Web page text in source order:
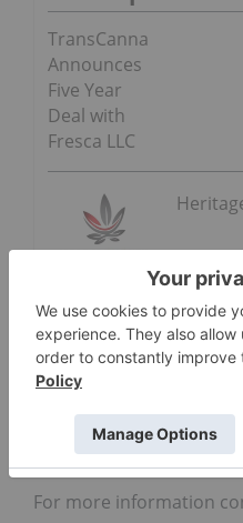
TransCanna
Announces
Five Year
Deal with
Fresca LLC
ON BEHALF OF THE
HERITAGE CANNABIS
“Clint Sharples”
Clint Sharples
Chairman and interim
For more information